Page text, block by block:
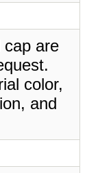
cap are
color,
and